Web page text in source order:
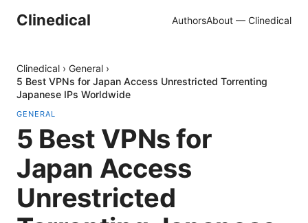
Clinedical AuthorsAbout — Clinedical
Clinedical › General ›
5 Best VPNs for Japan Access Unrestricted Torrenting
Japanese IPs Worldwide
GENERAL
5 Best VPNs for
Japan Access
Unrestricted